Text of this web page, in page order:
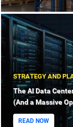
STRATEGY AND
The AI Data
(And a Massive
READ NOW